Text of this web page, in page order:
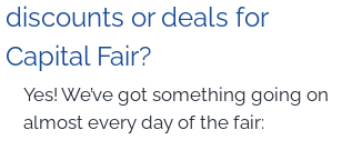
discounts or deals for
Capital Fair?
Yes! We’ve got something going on
almost every day of the fair: